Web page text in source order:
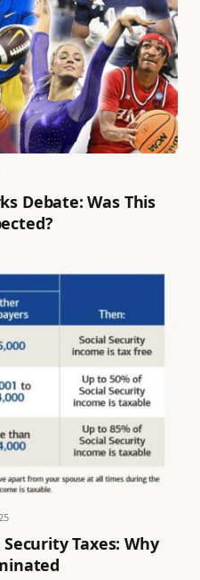
Debate: Was This
Taxes: Why